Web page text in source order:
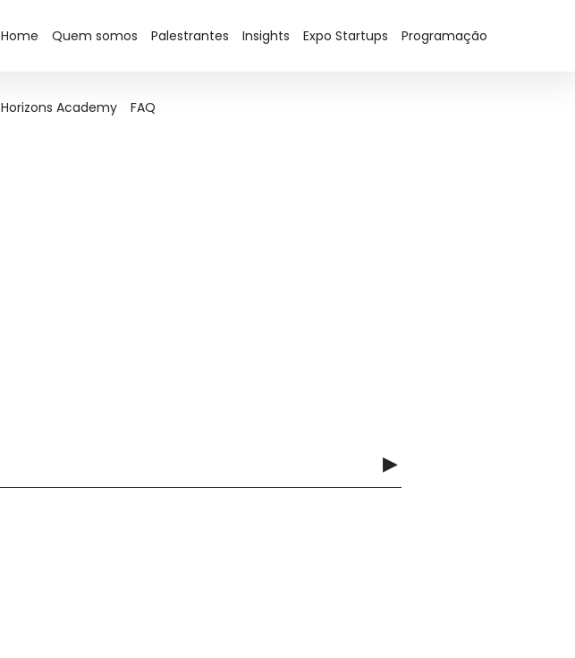
Home Quem somos Palestrantes Insights Expo Startups Programação
Horizons Academy FAQ
Horizons Academy FAQ